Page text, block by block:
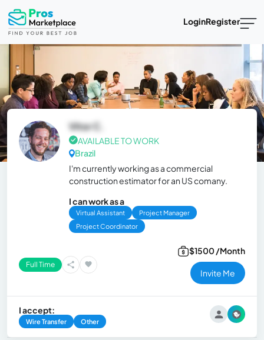
LoginRegister
Vitor C.
AVAILABLE TO WORK
Brazil
I'm currently working as a commercial
construction estimator for an US comany.
I can work as a
Virtual Assistant
Project Manager
Project Coordinator
Full Time
$1500 /Month
Invite Me
I accept:
Wire Transfer Other